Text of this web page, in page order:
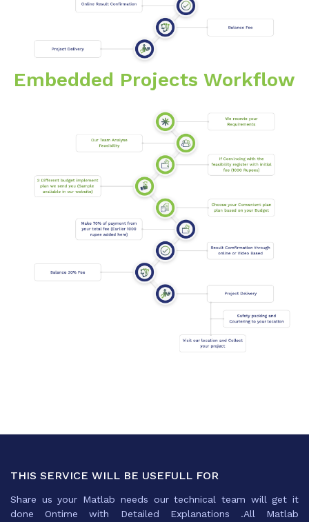
Embedded Projects Workflow
THIS SERVICE WILL BE USEFULL FOR
Share us your Matlab needs our technical team will get it
done Ontime with Detailed Explanations .All Matlab